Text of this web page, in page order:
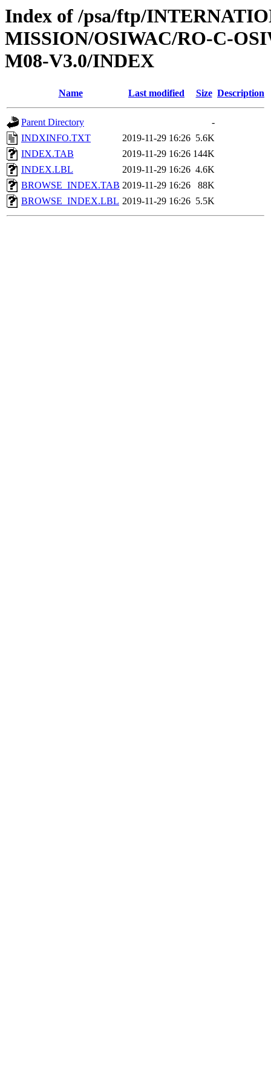
Index of /psa/ftp/
MISSION/OSIWAC/RO-C-
M08-V3.0/INDEX
Name Last modified Size Description
Parent Directory
-
INDXINFO.TXT
2019-11-29 16:26 5.6K
INDEX.TAB
2019-11-29 16:26 144K
INDEX.LBL
2019-11-29 16:26 4.6K
BROWSE_INDEX.TAB 2019-11-29 16:26
88K
BROWSE_INDEX.LBL 2019-11-29 16:26 5.5K